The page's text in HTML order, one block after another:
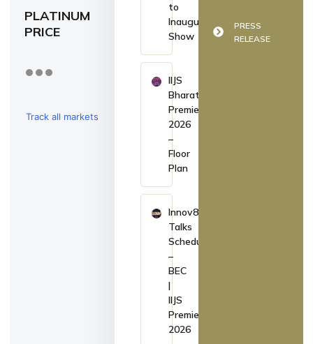
PLATINUM
PRICE
Track all markets
to
Inaugurate
Show
IIJS
Bharat
Premiere
2026
–
Floor
Plan
Innov8
Talks
Schedule
–
BEC
|
IIJS
Premiere
2026
PRESS
RELEASE